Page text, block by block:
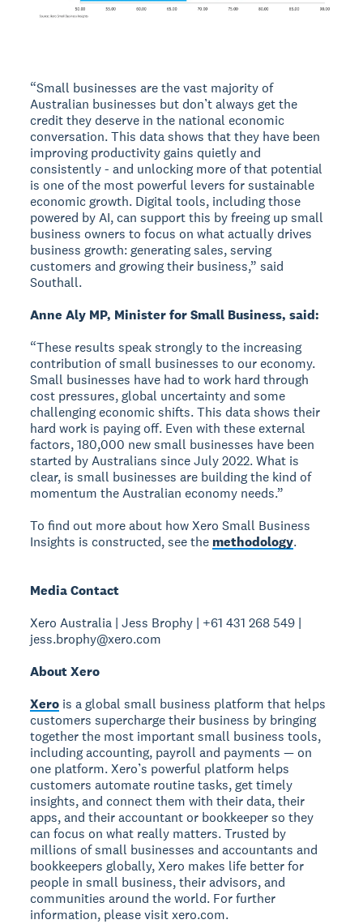
“Small businesses are the vast majority of
Australian businesses but don’t always get the
credit they deserve in the national economic
conversation. This data shows that they have been
improving productivity gains quietly and
consistently - and unlocking more of that potential
is one of the most powerful levers for sustainable
economic growth. Digital tools, including those
powered by AI, can support this by freeing up small
business owners to focus on what actually drives
business growth: generating sales, serving
customers and growing their business,” said
Southall.
Anne Aly MP, Minister for Small Business, said:
“These results speak strongly to the increasing
contribution of small businesses to our economy.
Small businesses have had to work hard through
cost pressures, global uncertainty and some
challenging economic shifts. This data shows their
hard work is paying off. Even with these external
factors, 180,000 new small businesses have been
started by Australians since July 2022. What is
clear, is small businesses are building the kind of
momentum the Australian economy needs.”
To find out more about how Xero Small Business
Insights is constructed, see the methodology.
Media Contact
Xero Australia | Jess Brophy | +61 431 268 549 |
jess.brophy@xero.com
About Xero
Xero is a global small business platform that helps
customers supercharge their business by bringing
together the most important small business tools,
including accounting, payroll and payments — on
one platform. Xero’s powerful platform helps
customers automate routine tasks, get timely
insights, and connect them with their data, their
apps, and their accountant or bookkeeper so they
can focus on what really matters. Trusted by
millions of small businesses and accountants and
bookkeepers globally, Xero makes life better for
people in small business, their advisors, and
communities around the world. For further
information, please visit xero.com.